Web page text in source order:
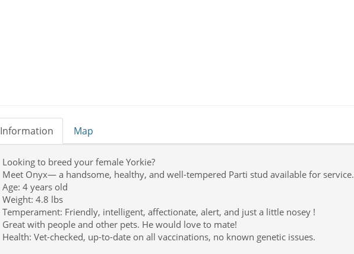
Information Map
Looking to breed your female Yorkie?
Meet Onyx— a handsome, healthy, and well-tempered Parti stud available for service.
Age: 4 years old
Weight: 4.8 lbs
Temperament: Friendly, intelligent, affectionate, alert, and just a little nosey !
Great with people and other pets. He would love to mate!
Health: Vet-checked, up-to-date on all vaccinations, no known genetic issues.